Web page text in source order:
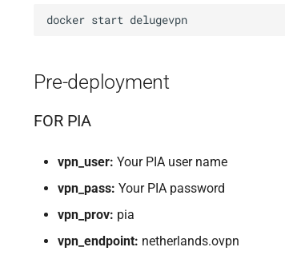
docker start
Pre-deployment
FOR PIA
vpn_user: Your PIA user name
vpn_pass: Your PIA password
vpn_prov: pia
vpn_endpoint: netherlands.ovpn